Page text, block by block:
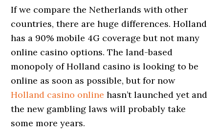
If we compare the Netherlands with other
countries, there are huge differences. Holland
has a 90% mobile 4G coverage but not many
online casino options. The land-based
monopoly of Holland casino is looking to be
online as soon as possible, but for now
Holland casino online hasn’t launched yet and
the new gambling laws will probably take
some more years.